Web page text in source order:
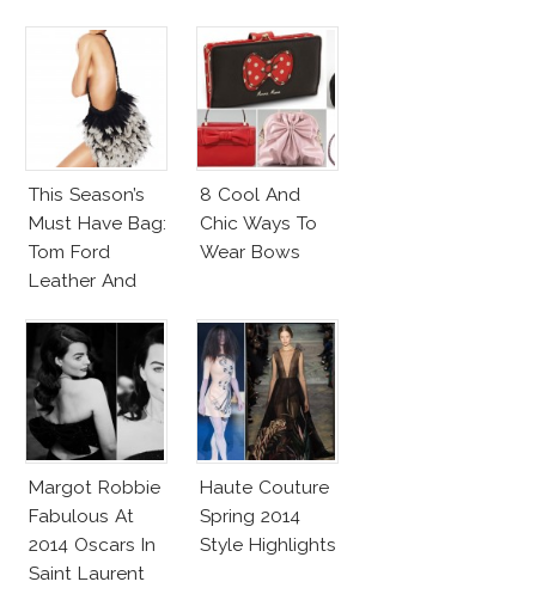
With Dotted
This Season’s
Must Have Bag:
Tom Ford
Leather And
Gradient
Satchel
8 Cool And
Chic Ways To
Wear Bows
Margot Robbie
Fabulous At
2014 Oscars In
Saint Laurent
Haute Couture
Spring 2014
Style Highlights